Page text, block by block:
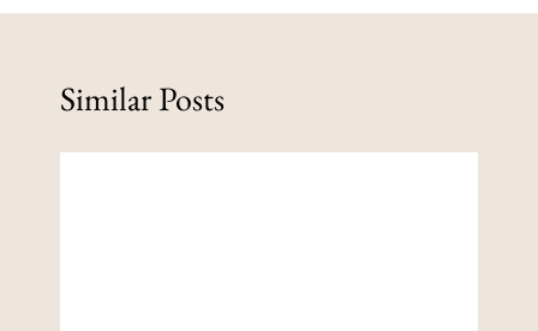
Similar Posts